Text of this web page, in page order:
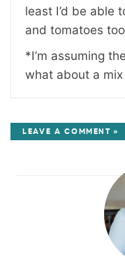
least I’d be able
and tomatoes
*I’m assuming
what about a
LEAVE A COMMENT »